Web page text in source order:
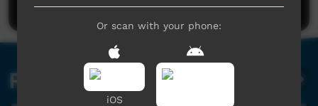
Related videos
Or scan with your phone:
iOS